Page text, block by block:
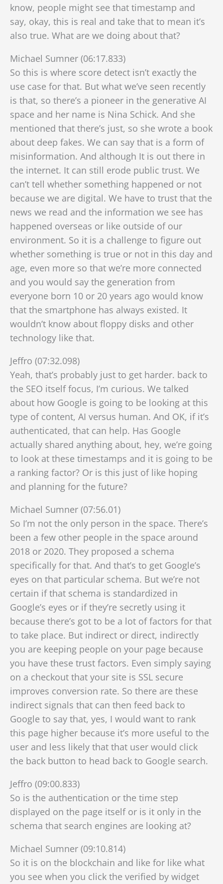
know, people might see that timestamp and
say, okay, this is real and take that to mean it’s
also true. What are we doing about that?
Michael Sumner (06:17.833)
So this is where score detect isn’t exactly the
use case for that. But what we’ve seen recently
is that, so there’s a pioneer in the generative AI
space and her name is Nina Schick. And she
mentioned that there’s just, so she wrote a book
about deep fakes. We can say that is a form of
misinformation. And although It is out there in
the internet. It can still erode public trust. We
can’t tell whether something happened or not
because we are digital. We have to trust that the
news we read and the information we see has
happened overseas or like outside of our
environment. So it is a challenge to figure out
whether something is true or not in this day and
age, even more so that we’re more connected
and you would say the generation from
everyone born 10 or 20 years ago would know
that the smartphone has always existed. It
wouldn’t know about floppy disks and other
technology like that.
Jeffro (07:32.098)
Yeah, that’s probably just to get harder. back to
the SEO itself focus, I’m curious. We talked
about how Google is going to be looking at this
type of content, AI versus human. And OK, if it’s
authenticated, that can help. Has Google
actually shared anything about, hey, we’re going
to look at these timestamps and it is going to be
a ranking factor? Or is this just of like hoping
and planning for the future?
Michael Sumner (07:56.01)
So I’m not the only person in the space. There’s
been a few other people in the space around
2018 or 2020. They proposed a schema
specifically for that. And that’s to get Google’s
eyes on that particular schema. But we’re not
certain if that schema is standardized in
Google’s eyes or if they’re secretly using it
because there’s got to be a lot offactors for that
to take place. But indirect or direct, indirectly
you are keeping people on your page because
you have these trust factors. Even simply saying
on a checkout that your site is SSL secure
improves conversion rate. So there are these
indirect signals that can then feed back to
Google to say that, yes, I would want to rank
this page higher because it’s more useful to the
user and less likely that that user would click
the back button to head back to Google search.
Jeffro (09:00.833)
So is the authentication or the time step
displayed on the page itself or is it only in the
schema that search engines are looking at?
Michael Sumner (09:10.814)
So it is on the blockchain and like for like what
you see when you click the verified by widget